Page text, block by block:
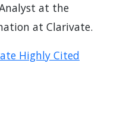
at the
at Clarivate.
Highly Cited